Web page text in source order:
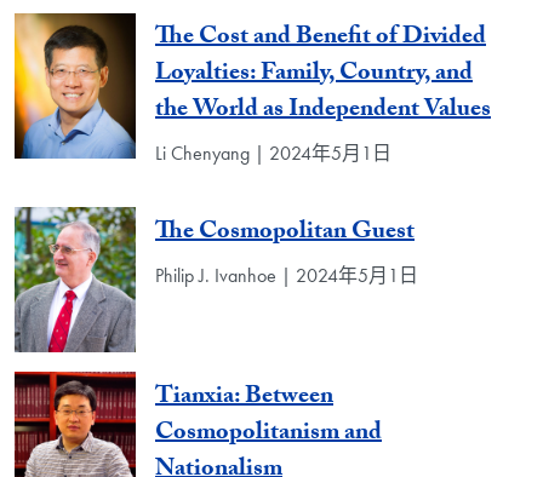
The Cost and Benefit of Divided
Loyalties: Family, Country, and
the World as Independent Values
Li Chenyang | 2024年5月1日
The Cosmopolitan Guest
Philip J. Ivanhoe | 2024年5月1日
Tianxia: Between
Cosmopolitanism and